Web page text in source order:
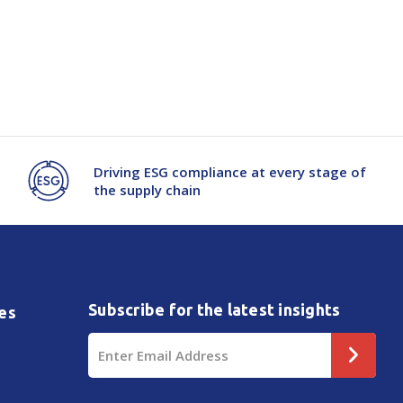
Driving ESG compliance at every stage of
the supply chain
Subscribe for the latest insights
Email
Address